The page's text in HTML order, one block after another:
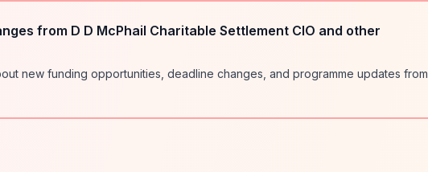
from D D McPhail Charitable Settlement CIO and other
new funding opportunities, deadline changes, and programme updates from